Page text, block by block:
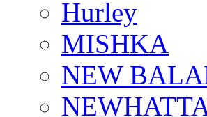
Hurley
MISHKA
NEW